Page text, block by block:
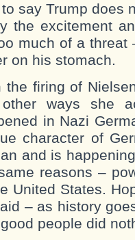
say Trump does
the excitement
much of a threat
on his stomach.
the firing of
ways she
in Nazi
character of
and is
reasons –
United States.
– as history
people did